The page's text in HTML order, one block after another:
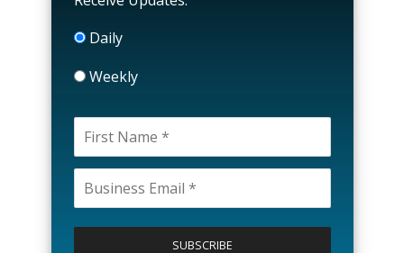
Daily
Weekly
l